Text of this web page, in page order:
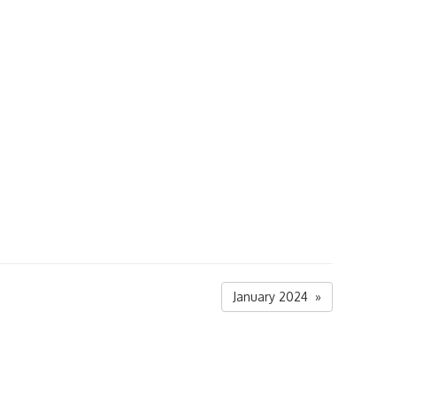
January 2024 »